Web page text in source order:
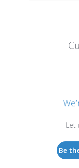
Let
Be